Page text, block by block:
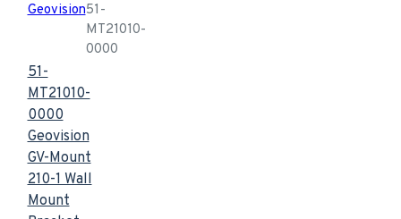
Geovision51-
MT21010-
0000
51-
MT21010-
0000
Geovision
GV-Mount
210-1 Wall
Mount